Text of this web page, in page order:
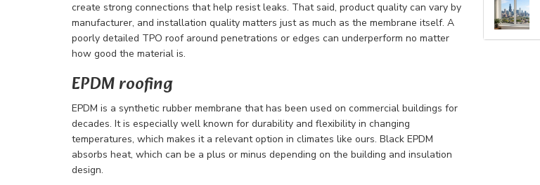
create strong connections that help resist leaks. That said, product quality can vary by
manufacturer, and installation quality matters just as much as the membrane itself. A
poorly detailed TPO roof around penetrations or edges can underperform no matter
how good the material is.
EPDM roofing
EPDM is a synthetic rubber membrane that has been used on commercial buildings for
decades. It is especially well known for durability and flexibility in changing
temperatures, which makes it a relevant option in climates like ours. Black EPDM
absorbs heat, which can be a plus or minus depending on the building and insulation
design.